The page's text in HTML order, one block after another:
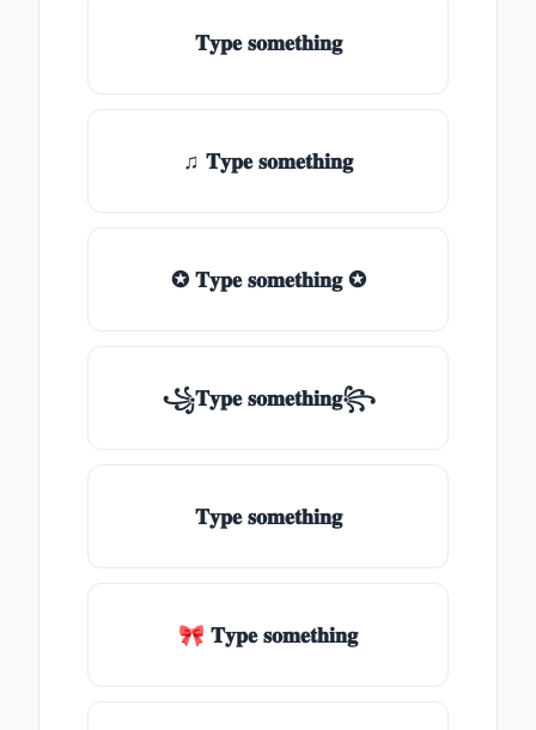
𝐓𝐲𝐩𝐞 𝐬𝐨𝐦𝐞𝐭𝐡𝐢𝐧𝐠
♫ 𝐓𝐲𝐩𝐞 𝐬𝐨𝐦𝐞𝐭𝐡𝐢𝐧𝐠
✪ 𝐓𝐲𝐩𝐞 𝐬𝐨𝐦𝐞𝐭𝐡𝐢𝐧𝐠 ✪
꧁𝐓𝐲𝐩𝐞 𝐬𝐨𝐦𝐞𝐭𝐡𝐢𝐧𝐠꧂
𝐓𝐲𝐩𝐞 𝐬𝐨𝐦𝐞𝐭𝐡𝐢𝐧𝐠
🎀 𝐓𝐲𝐩𝐞 𝐬𝐨𝐦𝐞𝐭𝐡𝐢𝐧𝐠